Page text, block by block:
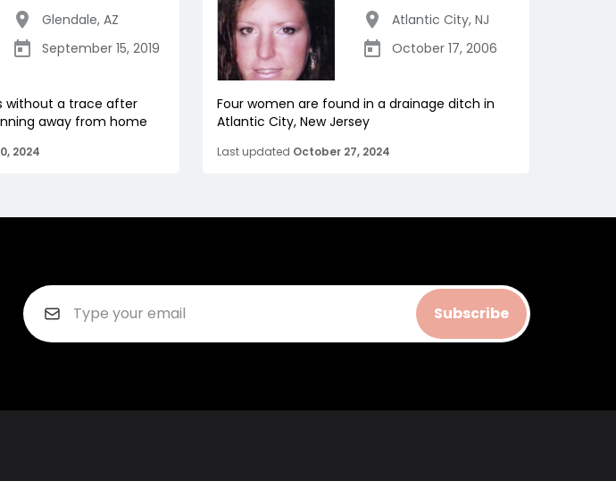
Glendale, AZ
September 15, 2019
without a trace after
away from home
2024
Atlantic City, NJ
October 17, 2006
Four women are found in a drainage ditch in
Atlantic City, New Jersey
Last updated October 27, 2024
Subscribe